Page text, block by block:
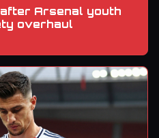
Arsenal youth
overhaul